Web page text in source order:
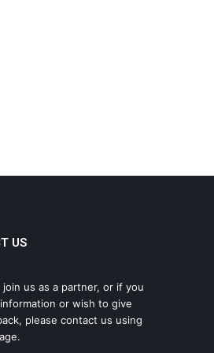
US
us as a partner, or if you
or wish to give
please contact us using